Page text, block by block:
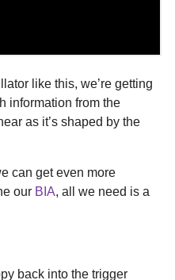
like this, we’re getting
information from the
as it’s shaped by the
can get even more
our BIA, all we need is a
back into the trigger